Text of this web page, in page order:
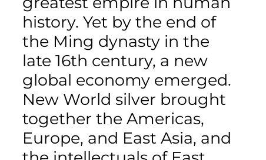
history. Yet by the end of
the Ming dynasty in the
late 16th century, a new
global economy emerged.
New World silver brought
together the Americas,
Europe, and East Asia, and